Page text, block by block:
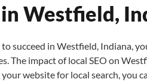
in Westfield,
succeed in Westfield, Indiana,
The impact of local SEO on
website for local search, you